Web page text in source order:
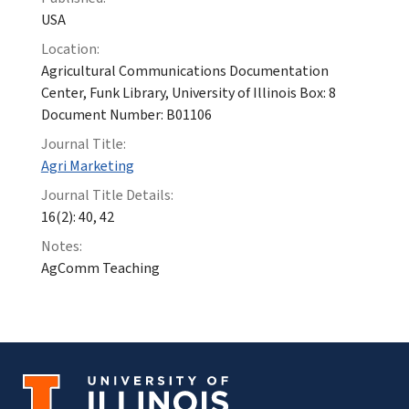
USA
Location:
Agricultural Communications Documentation
Center, Funk Library, University of Illinois Box: 8
Document Number: B01106
Journal Title:
Agri Marketing
Journal Title Details:
16(2): 40, 42
Notes:
AgComm Teaching